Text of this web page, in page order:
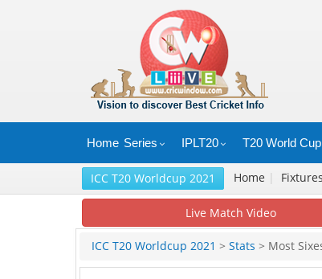
Home Series IPLT20 T20 World Cup
ICC T20 Worldcup 2021 Home | Fixtures
Live Match Video
ICC T20 Worldcup 2021 > Stats > Most